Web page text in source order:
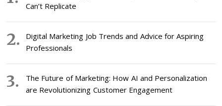
Can’t Replicate
Digital Marketing Job Trends and Advice for Aspiring
Professionals
The Future of Marketing: How AI and Personalization
are Revolutionizing Customer Engagement